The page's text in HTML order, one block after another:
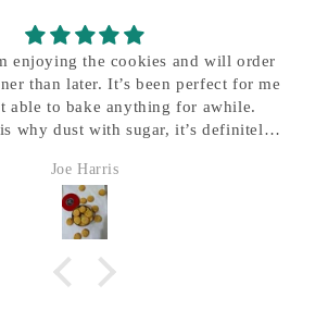
to deal with, e excellent service and
favorite cookie company by dar
Jerrymattia